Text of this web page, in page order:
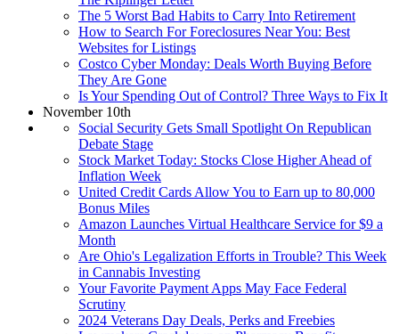
The 5 Worst Bad Habits to Carry Into Retirement
How to Search For Foreclosures Near You: Best
Websites for Listings
Costco Cyber Monday: Deals Worth Buying Before
They Are Gone
Is Your Spending Out of Control? Three Ways to Fix It
November 10th
Social Security Gets Small Spotlight On Republican
Debate Stage
Stock Market Today: Stocks Close Higher Ahead of
Inflation Week
United Credit Cards Allow You to Earn up to 80,000
Bonus Miles
Amazon Launches Virtual Healthcare Service for $9 a
Month
Are Ohio's Legalization Efforts in Trouble? This Week
in Cannabis Investing
Your Favorite Payment Apps May Face Federal
Scrutiny
2024 Veterans Day Deals, Perks and Freebies